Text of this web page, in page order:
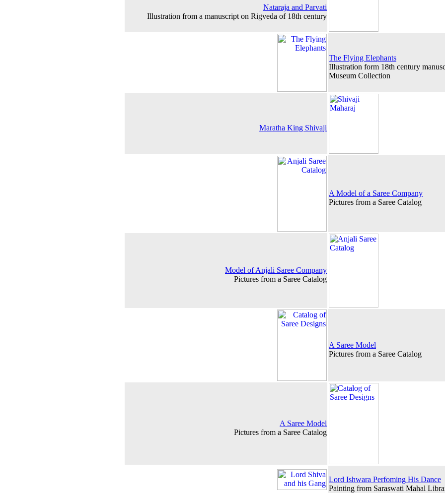
Nataraja and Parvati
Illustration from a manuscript on Rigveda of 18th century
The Flying Elephants
Illustration form 18th century
Museum Collection
Maratha King Shivaji
A Model of a Saree Company
Pictures from a Saree Catalog
Model of Anjali Saree Company
Pictures from a Saree Catalog
A Saree Model
Pictures from a Saree Catalog
A Saree Model
Pictures from a Saree Catalog
Lord Ishwara Perfoming His Dance
Painting from Saraswati Mahal